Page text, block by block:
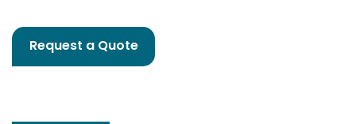
Request a Quote